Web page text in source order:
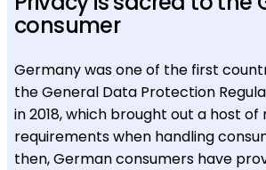
consumer
Germany was one of the first
the General Data Protection
in 2018, which brought out a host of
requirements when handling
then, German consumers have